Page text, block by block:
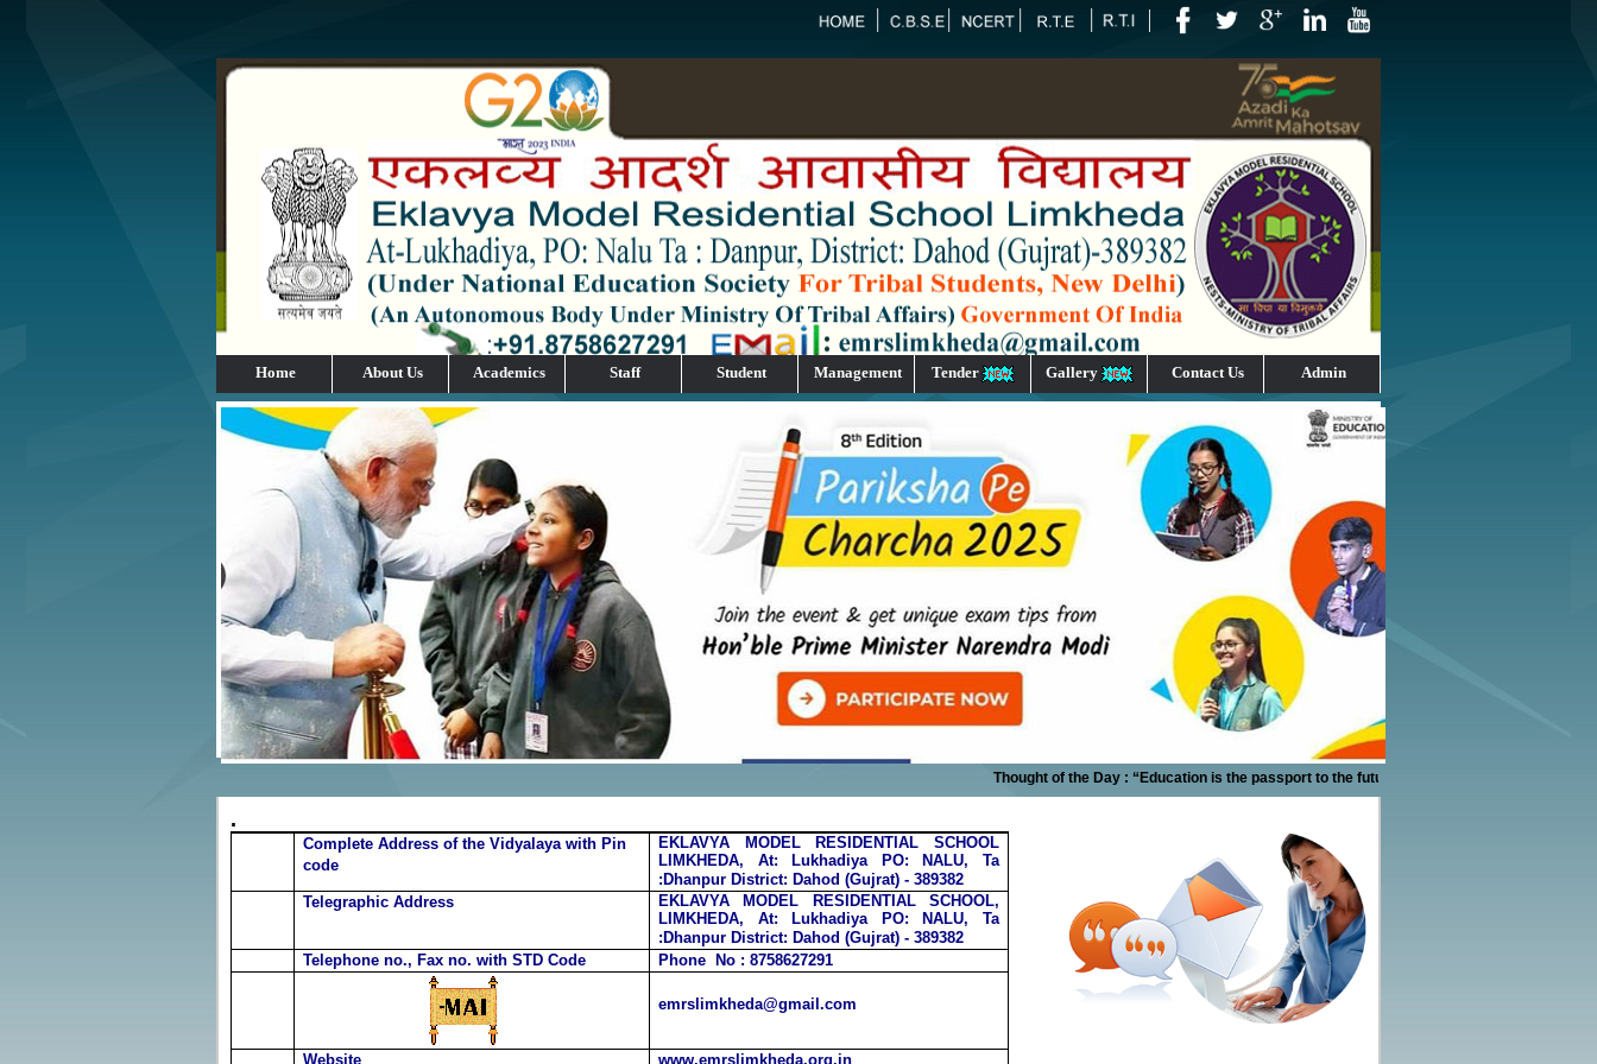
Home About Us Academics Staff Student Management Tender Gallery Contact Us Admin
Thought of the Day : “Education is the passport to the future, for tomorrow belongs to those
.
Complete Address of the Vidyalayawith Pin
code
EKLAVYA MODEL RESIDENTIAL SCHOOL
LIMKHEDA, At: Lukhadiya PO: NALU, Ta
:Dhanpur District: Dahod (Gujrat) -389382
Telegraphic Address
EKLAVYA MODEL RESIDENTIAL SCHOOL,
LIMKHEDA, At: Lukhadiya PO: NALU, Ta
:Dhanpur District: Dahod (Gujrat) -389382
Telephone no., Fax no. with STD Code
Phone No : 8758627291
emrslimkheda@gmail.com
Website www.emrslimkheda.org.in